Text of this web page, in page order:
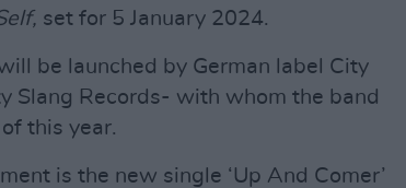
set for 5 January 2024.
be launched by German label City
Slang Records- with whom the band
this year.
is the new single ‘Up And Comer’